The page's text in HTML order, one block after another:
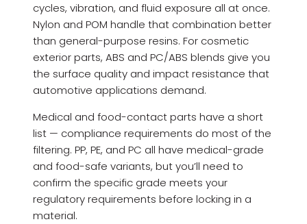
cycles, vibration, and fluid exposure all at once.
Nylon and POM handle that combination better
than general-purpose resins. For cosmetic
exterior parts, ABS and PC/ABS blends give you
the surface quality and impact resistance that
automotive applications demand.
Medical and food-contact parts have a short
list — compliance requirements do most of the
filtering. PP, PE, and PC all have medical-grade
and food-safe variants, but you’ll need to
confirm the specific grade meets your
regulatory requirements before locking in a
material.